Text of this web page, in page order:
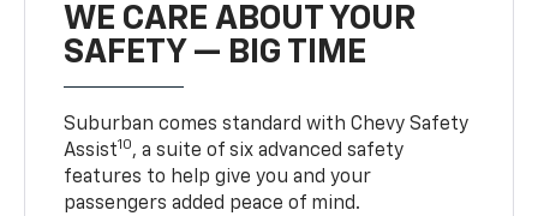
WE CARE ABOUT YOUR
SAFETY — BIG TIME
Suburban comes standard with Chevy Safety
Assist10, a suite of six advanced safety
features to help give you and your
passengers added peace of mind.